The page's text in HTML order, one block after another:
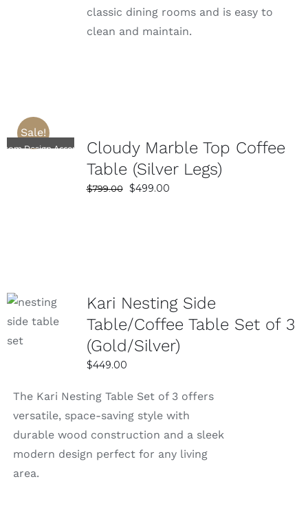
classic dining rooms and is easy to
clean and maintain.
Sale!
Design Accepted
SELECT
OPTIONS
Cloudy Marble Top Coffee
Table (Silver Legs)
$799.00 Original
$499.00Current
SELECT
OPTIONS
Kari Nesting Side
Table/Coffee Table Set of 3
(Gold/Silver)
$449.00
The Kari Nesting Table Set of 3 offers
versatile, space-saving style with
durable wood construction and a sleek
modern design perfect for any living
area.